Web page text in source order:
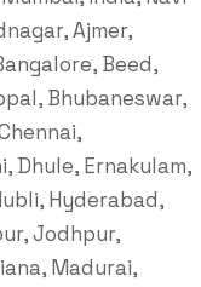
Ajmer,
Beed,
Bhubaneswar,
Dhule, Ernakulam,
Hyderabad,
Jodhpur,
Madurai,